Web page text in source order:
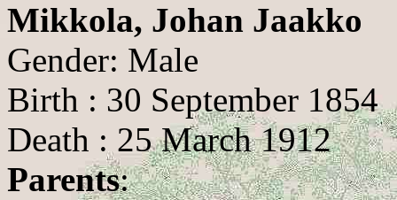
Mikkola, Johan Jaakko
Gender: Male
Birth : 30 September 1854
Death : 25 March 1912
Parents: